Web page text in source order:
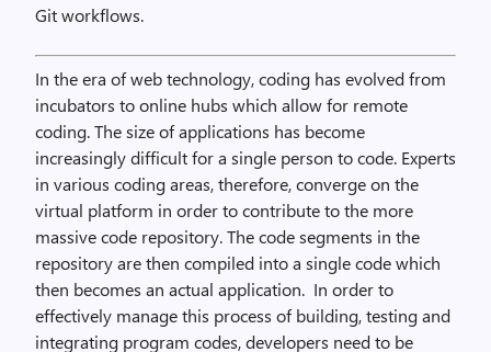
Git workflows.
In the era of web technology, coding has evolved from
incubators to online hubs which allow for remote
coding. The size of applications has become
increasingly difficult for a single person to code. Experts
in various coding areas, therefore, converge on the
virtual platform in order to contribute to the more
massive code repository. The code segments in the
repository are then compiled into a single code which
then becomes an actual application. In order to
effectively manage this process of building, testing and
integrating program codes, developers need to be